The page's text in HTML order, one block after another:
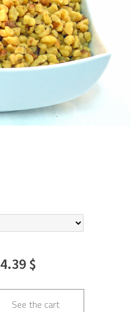
4.39 $
See the cart